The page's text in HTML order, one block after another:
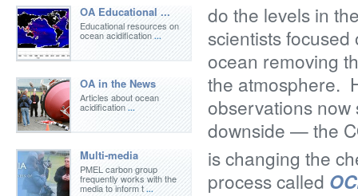
OA Educational ...
Educational resources on
ocean acidification ...
OA in the News
Articles about ocean
acidification ...
Multi-media
PMEL carbon group
frequently works with the
media to inform t...
do the levels in
scientists
ocean removing
the atmosphere.
observations now
downside — the
is changing the
process called